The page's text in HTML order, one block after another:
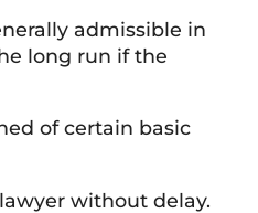
admissible in
long run if the
of certain basic
without delay.